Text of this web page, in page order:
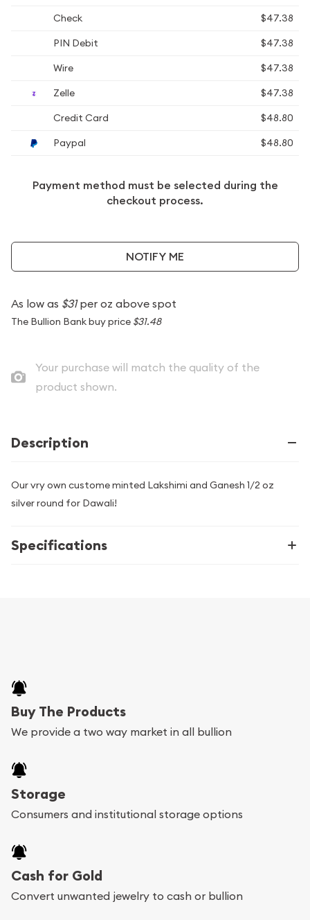
Check
$47.38
PIN Debit
$47.38
Wire
$47.38
Zelle
$47.38
Credit Card
$48.80
Paypal
$48.80
Payment method must be selected during the
checkout process.
NOTIFY ME
As low as $31per oz above spot
The Bullion Bank buy price $31.48
Your purchase will match the quality of the
product shown.
Description
Our vry own custome minted Lakshimi and Ganesh 1/2 oz
silver round for Dawali!
Specifications
Buy The Products
We provide a two way market in all bullion
Storage
Consumers and institutional storage options
Cash for Gold
Convert unwanted jewelry to cash or bullion